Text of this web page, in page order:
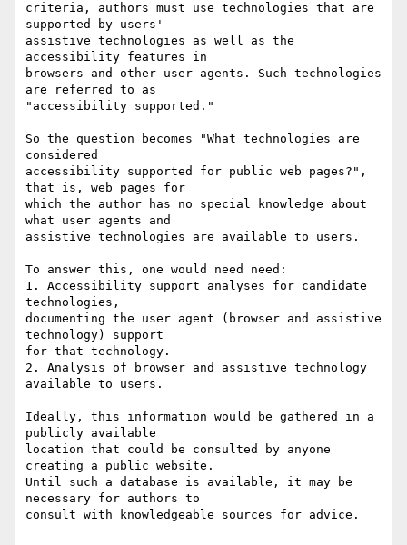
criteria, authors must use technologies that are
supported by users'
assistive technologies as well as the
accessibility features in
browsers and other user agents. Such technologies
are referred to as
"accessibility supported."
So the question becomes "What technologies are
considered
accessibility supported for public web pages?",
that is, web pages for
which the author has no special knowledge about
what user agents and
assistive technologies are available to users.
To answer this, one would need need:
1. Accessibility support analyses for candidate
technologies,
documenting the user agent (browser and assistive
technology) support
for that technology.
2. Analysis of browser and assistive technology
available to users.
Ideally, this information would be gathered in a
publicly available
location that could be consulted by anyone
creating a public website.
Until such a database is available, it may be
necessary for authors to
consult with knowledgeable sources for advice.